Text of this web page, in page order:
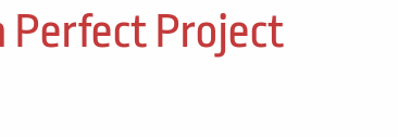
Perfect Project